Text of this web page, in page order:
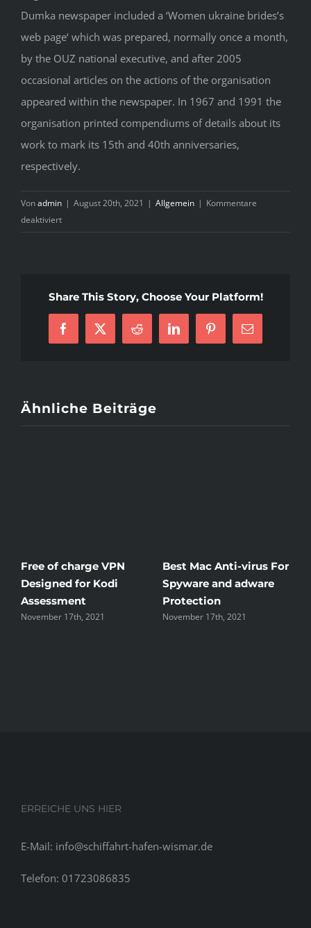
Dumka newspaper included a ‘Women ukraine brides’s
web page‘ which was prepared, normally once a month,
by the OUZ national executive, and after 2005
occasional articles on the actions of the organisation
appeared within the newspaper. In 1967 and 1991 the
organisation printed compendiums of details about its
work to mark its 15th and 40th anniversaries,
respectively.
Vonadmin | August 20th, 2021 | Allgemein | Kommentare
deaktiviertfür
Tips
Foreign
Should
Ukrainian
Share This Story, Choose Your Platform!
Facebook
X Reddit LinkedInPinterest
E-
Mail
Ähnliche Beiträge
Free of charge VPN
Designed for Kodi
Assessment
November 17th, 2021
Best Mac Anti-virus For
Spyware and adware
Protection
November 17th, 2021
ERREICHE UNS HIER
E-Mail: info@schiffahrt-hafen-wismar.de
Telefon: 01723086835